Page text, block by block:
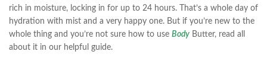
rich in moisture, locking in for up to 24 hours. That’s a whole day of
hydration with mist and a very happy one. But if you’re new to the
whole thing and you’re not sure how to use Body Butter, read all
about it in our helpful guide.